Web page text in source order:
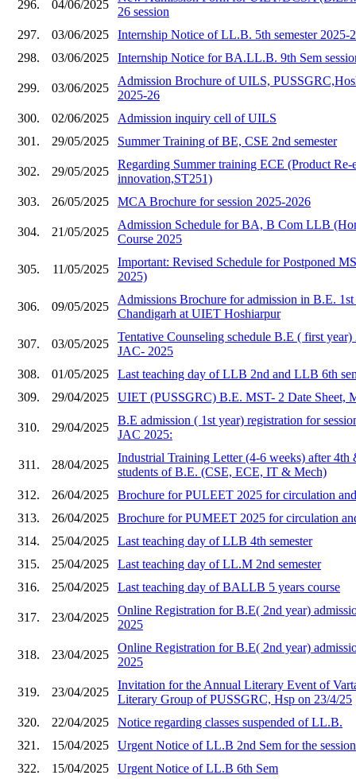
296. 04/06/2025
26 session
297.
03/06/2025
Internship Notice of LL.B. 5th semester 2025-
298.
03/06/2025 Internship Notice for BA.LL.B. 9th Sem
299. 03/06/2025
Admission Brochure of UILS,
2025-26
300.
02/06/2025
Admission inquiry cell of UILS
301.
29/05/2025 Summer Training of BE, CSE 2nd semester
302. 29/05/2025
Regarding Summer training ECE (Product Re-
innovation,ST251)
303.
26/05/2025 MCA Brochure for session 2025-2026
304. 21/05/2025
Admission Schedule for BA, B Com LLB
Course 2025
305. 11/05/2025
Important: Revised Schedule for Postponed
2025)
306. 09/05/2025
Admissions Brochure for admission in B.E.
Chandigarh at UIET Hoshiarpur
307. 03/05/2025
Tentative Counseling schedule B.E ( first
JAC- 2025
308.
01/05/2025
Last teaching day of LLB 2nd and LLB 6th
309.
29/04/2025 UIET (PUSSGRC) B.E. MST- 2 Date Sheet,
310. 29/04/2025
B.E admission ( 1st year) registration for
JAC 2025:
311. 28/04/2025
Industrial Training Letter (4-6 weeks) after 4th
students of B.E. (CSE, ECE, IT & Mech)
312.
26/04/2025
Brochure for PULEET 2025 for circulation
313.
26/04/2025
Brochure for PUMEET 2025 for circulation
314.
25/04/2025
Last teaching day of LLB 4th semester
315.
25/04/2025
Last teaching day of LL.M 2nd semester
316.
25/04/2025 Last teaching day of BALLB 5 years course
317. 23/04/2025
Online Registration for B.E( 2nd year)
2025
318. 23/04/2025
Online Registration for B.E( 2nd year)
2025
319. 23/04/2025
Invitation for the Annual Literary Event of
Literary Group of PUSSGRC, Hsp on 23/4/25
320.
22/04/2025
Notice regarding classes suspended of LL.B.
321.
15/04/2025
Urgent Notice of LL.B 2nd Sem for the
322.
15/04/2025 Urgent Notice of LL.B 6th Sem